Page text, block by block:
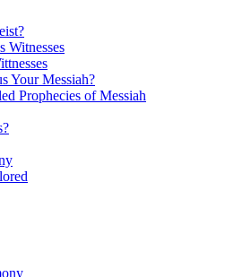
Witnesses
Your Messiah?
Prophecies of Messiah